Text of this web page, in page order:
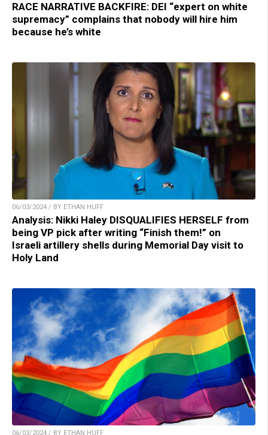
RACE NARRATIVE BACKFIRE: DEI “expert on white
supremacy” complains that nobody will hire him
because he’s white
06/03/2024 / BY ETHAN HUFF
Analysis: Nikki Haley DISQUALIFIES HERSELF from
being VP pick after writing “Finish them!” on
Israeli artillery shells during Memorial Day visit to
Holy Land
06/03/2024 / BY ETHAN HUFF